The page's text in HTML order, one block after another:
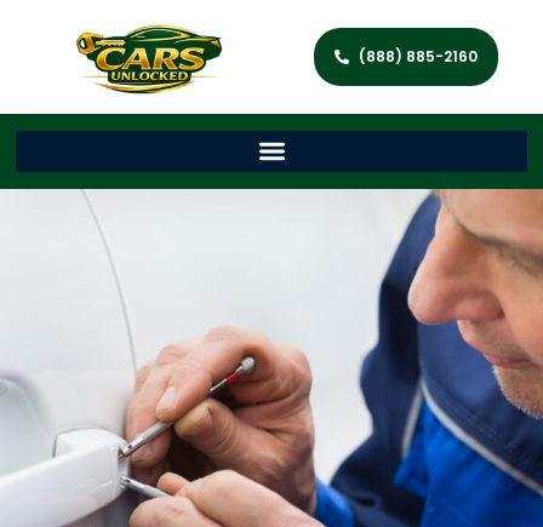
(888) 885-2160